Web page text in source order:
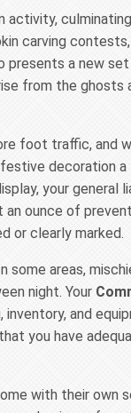
activity,
carving contests,
a new
from the ghosts
foot traffic, and
decoration
your general
ounce of
or clearly marked.
some areas,
night. Your
and
you have
with their own